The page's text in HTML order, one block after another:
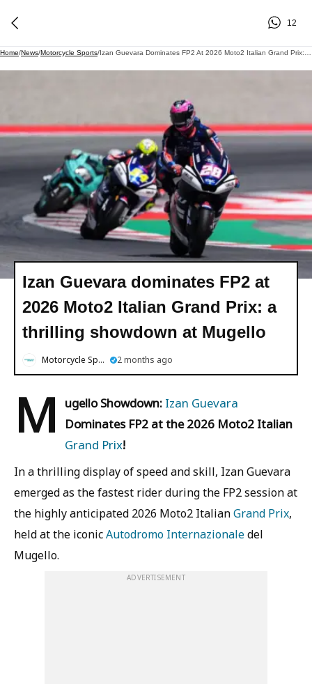
12
Home/News/Motorcycle Sports/
Izan Guevara dominates FP2 at
2026 Moto2 Italian Grand Prix: a
thrilling showdown at Mugello
Motorcycle Sports 2 months ago
M ugello Showdown: Izan Guevara
Dominates FP2 at the 2026 Moto2 Italian
Grand Prix!
In a thrilling display of speed and skill, Izan Guevara
emerged as the fastest rider during the FP2 session at
the highly anticipated 2026 Moto2 ItalianGrand Prix,
held at the iconicAutodromo Internazionaledel
Mugello.
ADVERTISEMENT